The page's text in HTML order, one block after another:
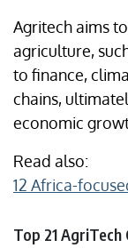
Agritech aims
agriculture,
to finance,
chains,
economic
Read also:
12 Africa-
Top 21 AgriTech